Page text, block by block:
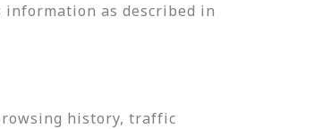
information as described in
history, traffic